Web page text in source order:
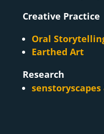
Creative Practice
Oral
Earthed Art
Research